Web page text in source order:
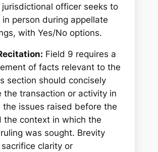
officer seeks to
person during appellate
with Yes/No options.
Field 9 requires a
of facts relevant to the
section should concisely
the transaction or activity in
the issues raised before the
the context in which the
was sought. Brevity
clarity or